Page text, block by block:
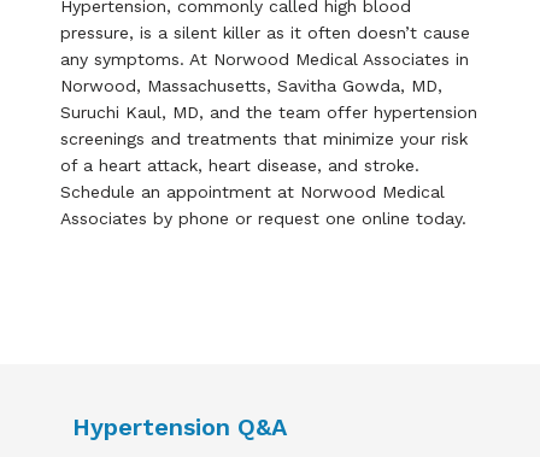
Hypertension, commonly called high blood
pressure, is a silent killer as it often doesn’t cause
any symptoms. At Norwood Medical Associates in
Norwood, Massachusetts, Savitha Gowda, MD,
Suruchi Kaul, MD, and the team offer hypertension
screenings and treatments that minimize your risk
of a heart attack, heart disease, and stroke.
Schedule an appointment at Norwood Medical
Associates by phone or request one online today.
Hypertension Q&A